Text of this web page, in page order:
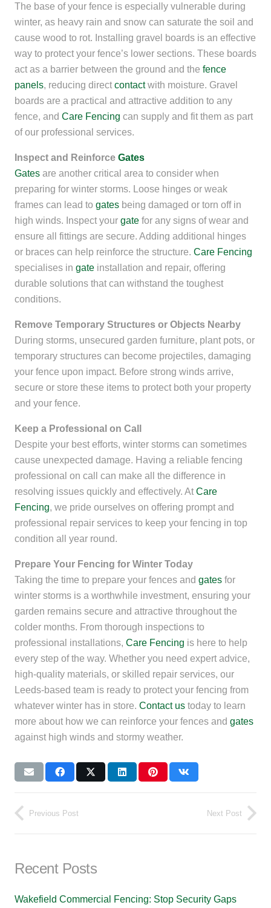
The base of your fence is especially vulnerable during
winter, as heavy rain and snow can saturate the soil and
cause wood to rot. Installing gravel boards is an effective
way to protect your fence’s lower sections. These boards
act as a barrier between the ground and the fence
panels, reducing direct contactwith moisture. Gravel
boards are a practical and attractive addition to any
fence, and Care Fencing can supply and fit them as part
of our professional services.
Inspect and Reinforce Gates
Gates are another critical area to consider when
preparing for winter storms. Loose hinges or weak
frames can lead to gates being damaged or torn off in
high winds. Inspect your gate for any signs of wear and
ensure all fittings are secure. Adding additional hinges
or braces can help reinforce the structure. Care Fencing
specialises in gate installation and repair, offering
durable solutions that can withstand the toughest
conditions.
Remove Temporary Structures or Objects Nearby
During storms, unsecured garden furniture, plant pots, or
temporary structures can become projectiles, damaging
your fence upon impact. Before strong winds arrive,
secure or store these items to protect both your property
and your fence.
Keep a Professional on Call
Despite your best efforts, winter storms can sometimes
cause unexpected damage. Having a reliable fencing
professional on call can make all the difference in
resolving issues quickly and effectively. At Care
Fencing, we pride ourselves on offering prompt and
professional repair services to keep your fencing in top
condition all year round.
Prepare Your Fencing for Winter Today
Taking the time to prepare your fences and gates for
winter storms is a worthwhile investment, ensuring your
garden remains secure and attractive throughout the
colder months. From thorough inspections to
professional installations, Care Fencing is here to help
every step of the way. Whether you need expert advice,
high-quality materials, or skilled repair services, our
Leeds-based team is ready to protect your fencing from
whatever winter has in store. Contact us today to learn
more about how we can reinforce your fences and gates
against high winds and stormy weather.
Previous Post Next Post
Recent Posts
Wakefield Commercial Fencing: Stop Security Gaps